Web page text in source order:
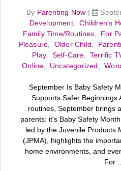
By Parenting Now
Development,Children's
Family Time/Routines, For
Pleasure, Older Child ,
Play, Self-Care, Terrific
Online, Uncategorized ,
September Is Baby Safety
Supports Safer Beginnings
routines, September brings
parents: it's Baby Safety
led by the Juvenile Products
(JPMA), highlights the
home environments, and
For ...